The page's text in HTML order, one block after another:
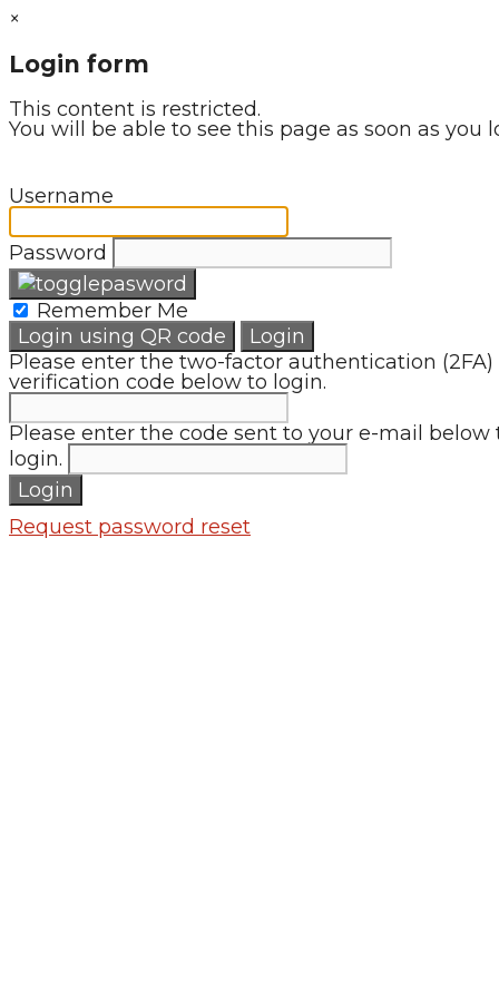
×
Login form
This content is restricted.
You will be able to see this page as soon as you
Username
Password
Remember Me
Login using QR code
Login
Please enter the two-factor authentication (2FA)
verification code below to login.
Please enter the code sent to your e-mail below
login.
Login
Request password reset